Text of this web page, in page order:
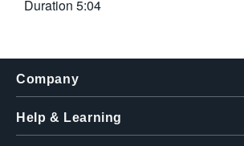
Duration 5:04
Company
Help & Learning